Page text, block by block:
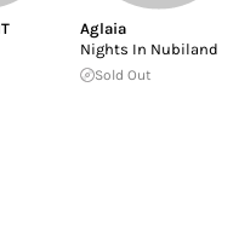
Aglaia
Nights In Nubiland
Sold Out